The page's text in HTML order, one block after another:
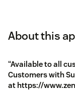
About this
“Available to all
Customers with
at https://